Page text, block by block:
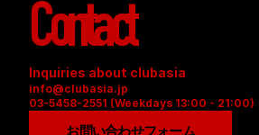
Contact
Inquiries about clubasia
info@clubasia.jp
03-5458-2551 (Weekdays 13:00 - 21:00)
お問い合わせフォーム